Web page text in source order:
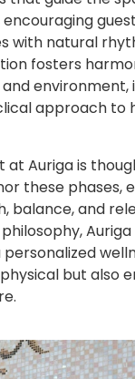
with natural
fosters
environment,
approach to
at Auriga is
these phases,
balance, and
but also